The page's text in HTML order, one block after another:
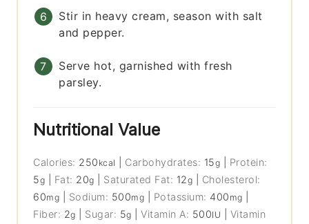
Stir in heavy cream, season with salt
and pepper.
Serve hot, garnished with fresh
parsley.
Nutritional Value
Calories: 250 kcal Carbohydrates: 15g
Protein:
5g Fat: 20g Saturated Fat: 12g
Cholesterol:
60mg Sodium: 500mg Potassium: 400 mg
Fiber: 2g Sugar: 5g |Vitamin A: 500IU
Vitamin